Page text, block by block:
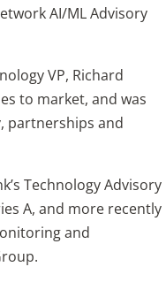
AI/ML Advisory
VP, Richard
to market, and was
partnerships and
Technology Advisory
A, and more recently
and